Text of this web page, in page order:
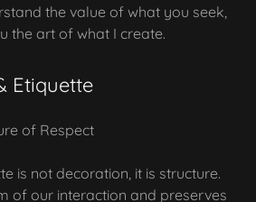
the value of what you seek,
the art of what I create.
Etiquette
of Respect
is not decoration, it is structure.
of our interaction and preserves